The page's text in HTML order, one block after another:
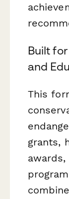
Built
and
This
grants,